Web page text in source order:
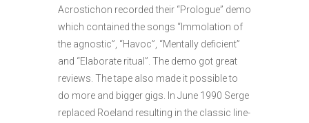
Acrostichon recorded their “Prologue” demo
which contained the songs “Immolation of
the agnostic”, “Havoc”, “Mentally deficient”
and “Elaborate ritual”. The demo got great
reviews. The tape also made it possible to
do more and bigger gigs. In June 1990 Serge
replaced Roeland resulting in the classic line-